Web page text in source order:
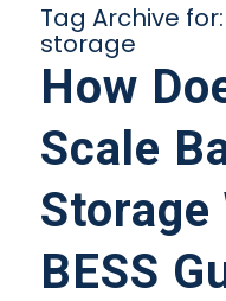
Tag Archive for:
storage
How
Scale
Storage
BESS